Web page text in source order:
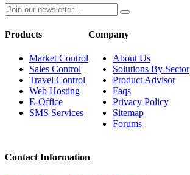
Products
Market Control
Sales Control
Travel Control
Web Hosting
E-Office
SMS Services
Company
About Us
Solutions By Sector
Product Advisor
Faqs
Privacy Policy
Sitemap
Forums
Contact Information